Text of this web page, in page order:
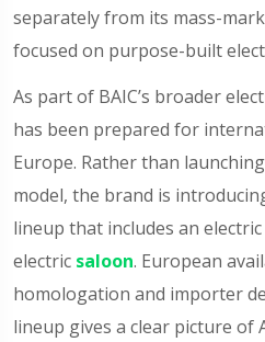
separately from its mass-
focused on purpose-built
As part of BAIC’s broader
has been prepared for
Europe. Rather than
model, the brand is
lineup that includes an electric
electric saloon. European
homologation and importer
lineup gives a clear picture of